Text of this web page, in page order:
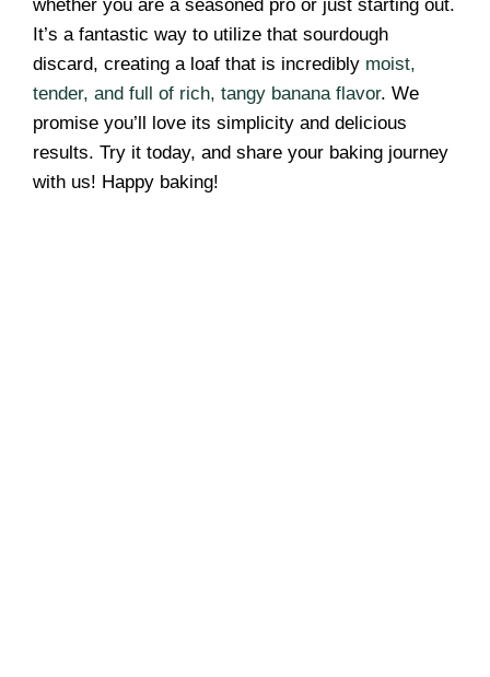
whether you are a seasoned pro or just starting out.
It’s a fantastic way to utilize that sourdough
discard, creating a loaf that is incredibly moist,
tender, and full of rich, tangy banana flavor. We
promise you’ll love its simplicity and delicious
results. Try it today, and share your baking journey
with us! Happy baking!